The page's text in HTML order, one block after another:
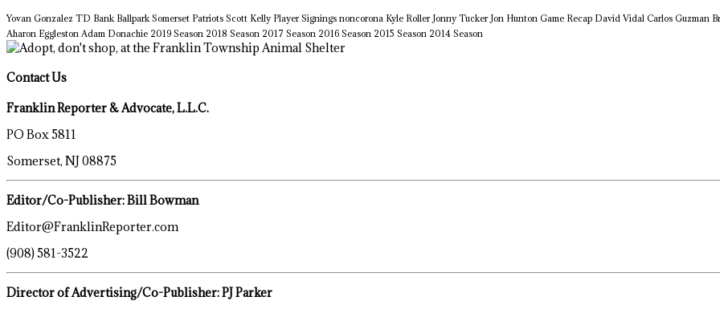
Yovan Gonzalez TD Bank Ballpark Somerset Patriots Scott Kelly Player Signings noncorona Kyle Roller Jonny Tucker Jon Hunton Game Recap David Vidal Carlos Guzman
Aharon Eggleston Adam Donachie 2019 Season 2018 Season 2017 Season 2016 Season 2015 Season 2014 Season
Contact Us
Franklin Reporter & Advocate, L.L.C.
PO Box 5811
Somerset, NJ 08875
Editor/Co-Publisher: Bill Bowman
Editor@FranklinReporter.com
(908) 581-3522
Director of Advertising/Co-Publisher: PJ Parker